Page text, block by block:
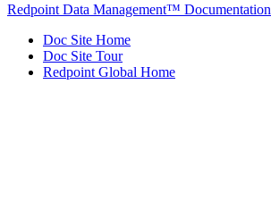
Redpoint Data Management™ Documentation
Doc Site Home
Doc Site Tour
Redpoint Global Home